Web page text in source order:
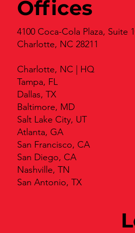
Offices
4100 Coca-Cola Plaza, Suite
Charlotte, NC 28211
Charlotte, NC | HQ
Tampa, FL
Dallas, TX
Baltimore, MD
Salt Lake City, UT
Atlanta, GA
San Francisco, CA
San Diego, CA
Nashville, TN
San Antonio, TX